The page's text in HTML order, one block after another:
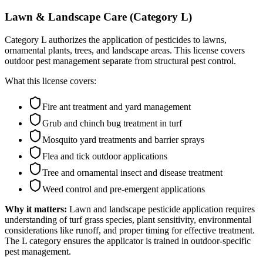
Lawn & Landscape Care (Category L)
Category L authorizes the application of pesticides to lawns,
ornamental plants, trees, and landscape areas. This license covers
outdoor pest management separate from structural pest control.
What this license covers:
Fire ant treatment and yard management
Grub and chinch bug treatment in turf
Mosquito yard treatments and barrier sprays
Flea and tick outdoor applications
Tree and ornamental insect and disease treatment
Weed control and pre-emergent applications
Why it matters: Lawn and landscape pesticide application requires
understanding of turf grass species, plant sensitivity, environmental
considerations like runoff, and proper timing for effective treatment.
The L category ensures the applicator is trained in outdoor-specific
pest management.